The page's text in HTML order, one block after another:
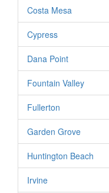
Costa Mesa
Cypress
Dana Point
Fountain Valley
Fullerton
Garden Grove
Huntington Beach
Irvine